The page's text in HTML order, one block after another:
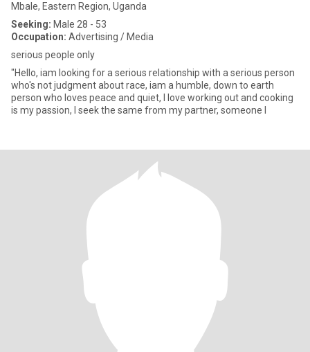
Mbale, Eastern Region, Uganda
Seeking: Male 28 - 53
Occupation: Advertising / Media
serious people only
"Hello, iam looking for a serious relationship with a serious person
who's not judgment about race, iam a humble, down to earth
person who loves peace and quiet, I love working out and cooking
is my passion, I seek the same from my partner, someone I